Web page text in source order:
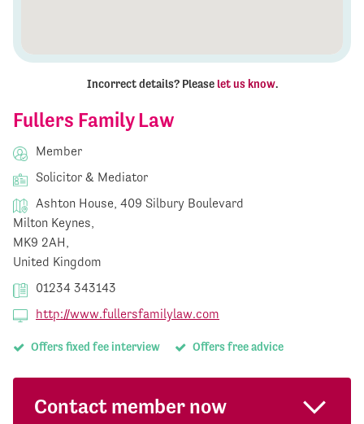
Fullers Family Law
Member
Solicitor & Mediator
Ashton House, 409 Silbury Boulevard
Milton Keynes,
MK9 2AH,
United Kingdom
01234 343143
http://www.fullersfamilylaw.com
Offers fixed fee interview Offers free advice
Contact member now
Incorrect details? Please let us know.